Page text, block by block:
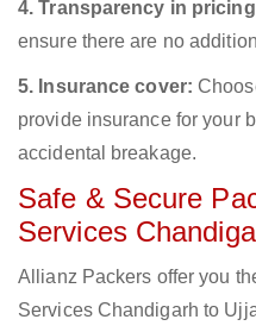
4. Transparency in
ensure there are no
5. Insurance cover:
provide insurance for your
accidental breakage.
Safe & Secure
Services
Allianz Packers offer you
Services Chandigarh to